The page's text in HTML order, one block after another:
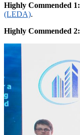
Highly Commended 1:
(LEDA).
Highly Commended 2: